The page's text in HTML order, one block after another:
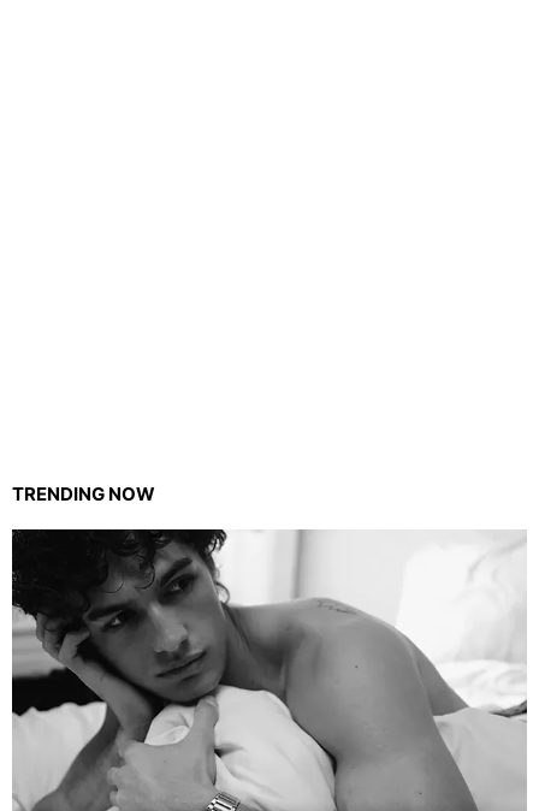
TRENDING NOW